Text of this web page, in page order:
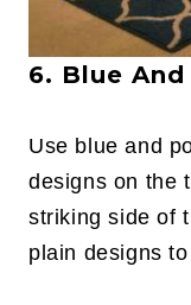
6. Blue
Use blue and
designs on the
striking side of
plain designs